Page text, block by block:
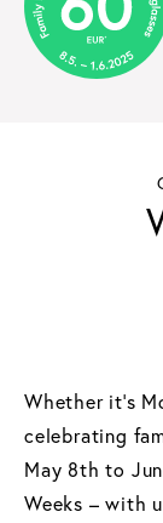
Whether it's
celebrating
May 8th to
Weeks – with